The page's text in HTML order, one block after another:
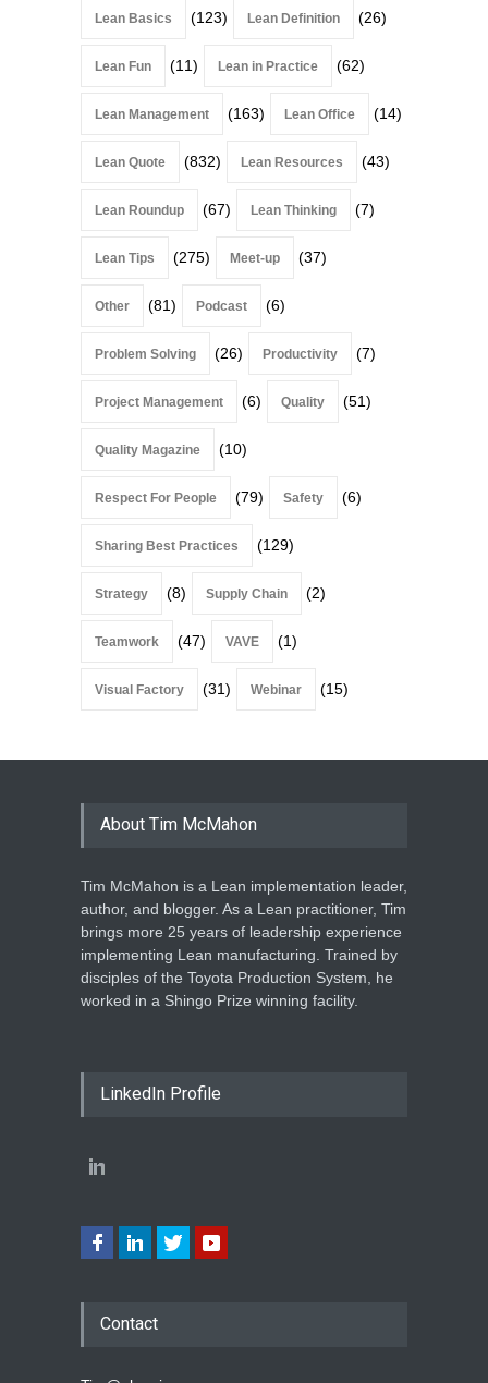
Lean Basics (123) Lean Definition (26)
Lean Fun (11) Lean in Practice (62)
Lean Management (163) Lean Office (14)
Lean Quote (832) Lean Resources (43)
Lean Roundup (67) Lean Thinking (7)
Lean Tips (275) Meet-up (37)
Other (81) Podcast (6)
Problem Solving (26) Productivity (7)
Project Management (6) Quality (51)
Quality Magazine (10)
Respect For People (79) Safety (6)
Sharing Best Practices (129)
Strategy (8) Supply Chain (2)
Teamwork (47) VAVE (1)
Visual Factory (31) Webinar (15)
About Tim McMahon
Tim McMahon is a Lean implementation leader,
author, and blogger. As a Lean practitioner, Tim
brings more 25 years of leadership experience
implementing Lean manufacturing. Trained by
disciples of the Toyota Production System, he
worked in a Shingo Prize winning facility.
LinkedIn Profile
Contact